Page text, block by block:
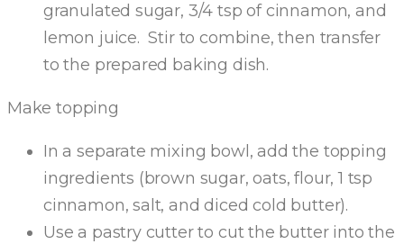
granulated sugar, 3/4 tsp of cinnamon, and
lemon juice. Stir to combine, then transfer
to the prepared baking dish.
Make topping
In a separate mixing bowl, add the topping
ingredients (brown sugar, oats, flour, 1 tsp
cinnamon, salt, and diced cold butter).
Use a pastry cutter to cut the butter into the